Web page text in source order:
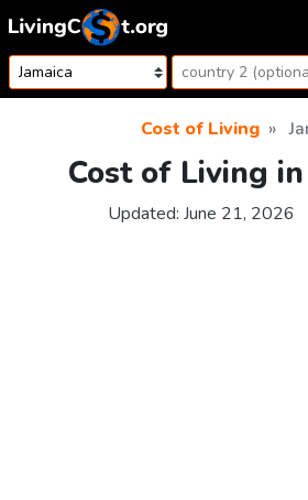
Skip to content
Cost of Living
Cost of Living in
Updated: June 21, 2026